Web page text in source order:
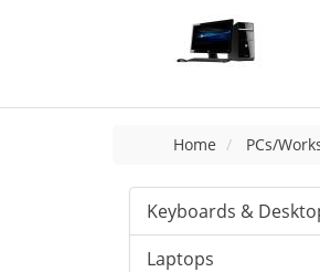
Home PCs/
Keyboards &
Laptops